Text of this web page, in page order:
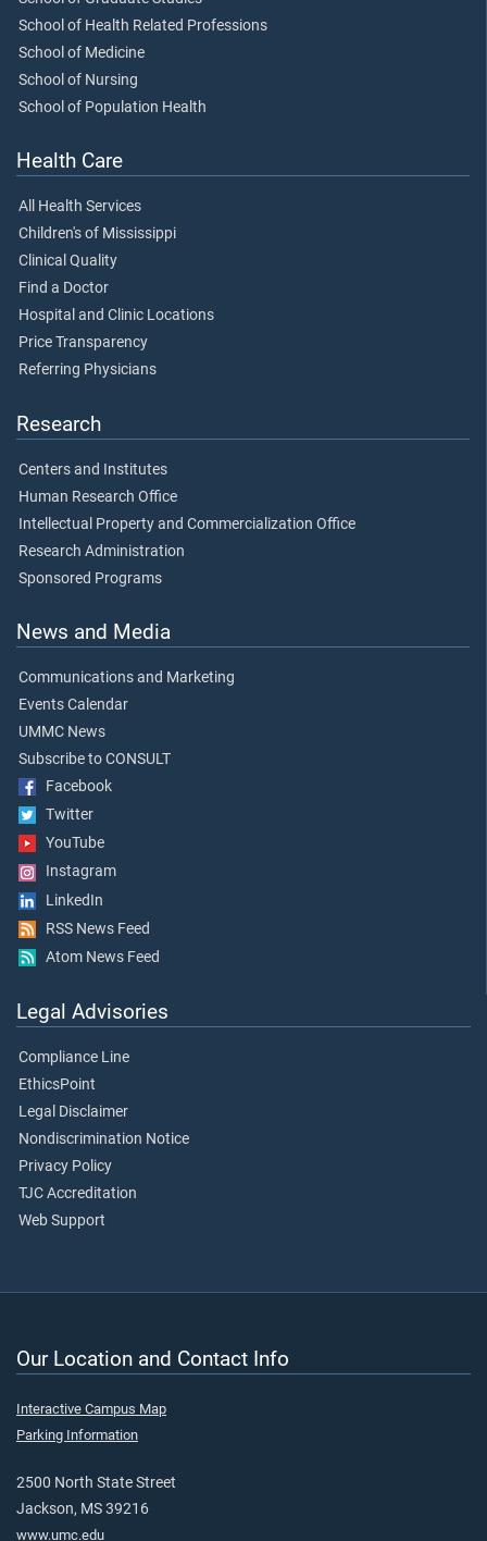
School of Health Related Professions
School of Medicine
School of Nursing
School of Population Health
Health Care
All Health Services
Children's of Mississippi
Clinical Quality
Find a Doctor
Hospital and Clinic Locations
Price Transparency
Referring Physicians
Research
Centers and Institutes
Human Research Office
Intellectual Property and Commercialization Office
Research Administration
Sponsored Programs
News and Media
Communications and Marketing
Events Calendar
UMMC News
Subscribe to CONSULT
Facebook
Twitter
YouTube
Instagram
LinkedIn
RSS News Feed
Atom News Feed
Legal Advisories
Compliance Line
EthicsPoint
Legal Disclaimer
Nondiscrimination Notice
Privacy Policy
TJC Accreditation
Web Support
Our Location and Contact Info
Interactive Campus Map
Parking Information
2500 North State Street
Jackson, MS 39216
www.umc.edu